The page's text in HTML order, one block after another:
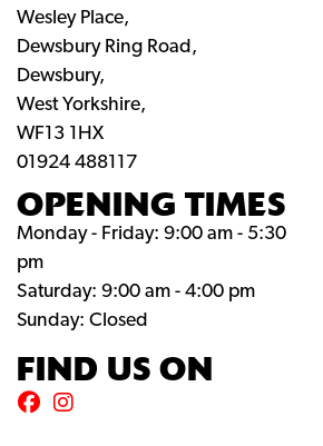
Wesley Place,
Dewsbury Ring Road,
Dewsbury,
West Yorkshire,
WF13 1HX
01924 488117
OPENING TIMES
Monday - Friday: 9:00 am - 5:30
pm
Saturday: 9:00 am - 4:00 pm
Sunday: Closed
FIND US ON